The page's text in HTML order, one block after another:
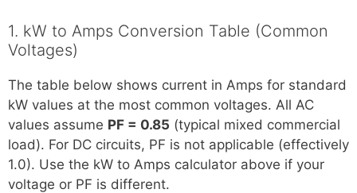
1. kW to Amps Conversion Table (Common
Voltages)
The table below shows current in Amps for standard
kW values at the most common voltages. All AC
values assume PF = 0.85 (typical mixed commercial
load). For DC circuits, PF is not applicable (effectively
1.0). Use the kW to Amps calculator above if your
voltage or PF is different.